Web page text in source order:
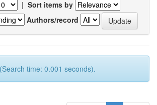
| Sort items by
Authors/record
time: 0.001 seconds).